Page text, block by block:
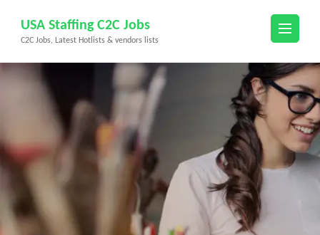
content
(Press
USA Staffing C2C Jobs
C2C Jobs, Latest Hotlists & vendors lists